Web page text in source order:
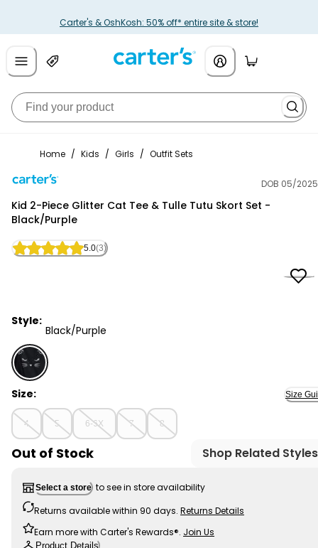
Carter's & OshKosh: 50% off* entire site & store!
Home / Kids / Girls / Outfit Sets
DOB 05/2025
Kid 2-Piece Glitter Cat Tee & Tulle Tutu Skort Set -
Black/Purple
5.0(3)
Style:
Black/Purple
Black/Purple - Kid 2-Piece Glitter Cat Tee & Tulle
Size: Size
4 5 6-6X 7 8
Out of Stock Shop Related Styles
Select a store to see in store availability
Returns available within 90 days. Returns Details
Earn more with Carter's Rewards®. Join Us
Product Details